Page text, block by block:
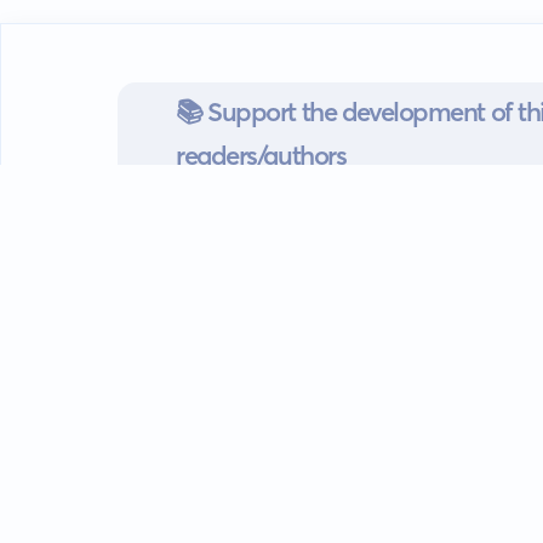
📚 Support the development of
readers/authors